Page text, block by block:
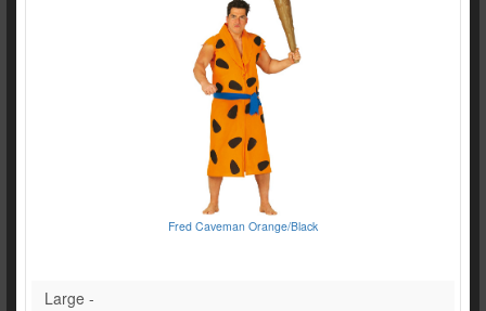
Fred Caveman Orange/Black
Large -